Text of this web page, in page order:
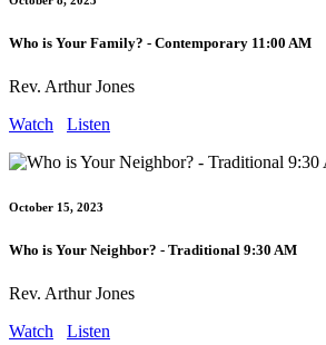
Who is Your Family? - Contemporary 11:00 AM
Rev. Arthur Jones
Watch
Listen
October 15, 2023
Who is Your Neighbor? - Traditional 9:30 AM
Rev. Arthur Jones
Watch
Listen